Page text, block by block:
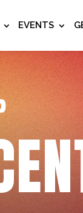
EVENTS